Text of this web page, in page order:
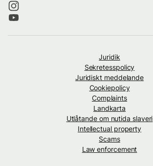
Juridik
Sekretesspolicy
Juridiskt meddelande
Cookiepolicy
Complaints
Landkarta
Utlåtande om nutida slaveri
Intellectual property
Scams
Law enforcement